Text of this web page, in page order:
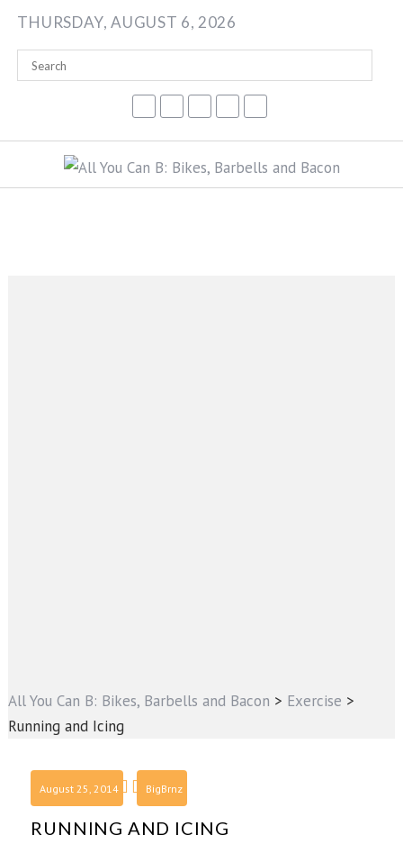
Skip
content
THURSDAY, AUGUST 6, 2026
All You Can B: Bikes, Barbells and Bacon > Exercise >
Running and Icing
August 25, 2014 BigBrnz
RUNNING AND ICING